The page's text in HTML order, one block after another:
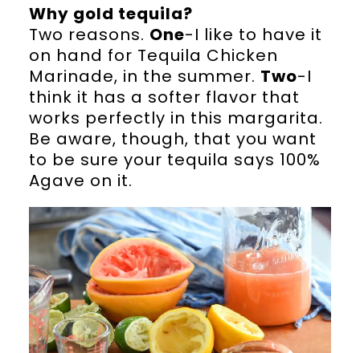
Why gold tequila?
Two reasons. One-I like to have it
on hand for Tequila Chicken
Marinade, in the summer. Two-I
think it has a softer flavor that
works perfectly in this margarita.
Be aware, though, that you want
to be sure your tequila says 100%
Agave on it.